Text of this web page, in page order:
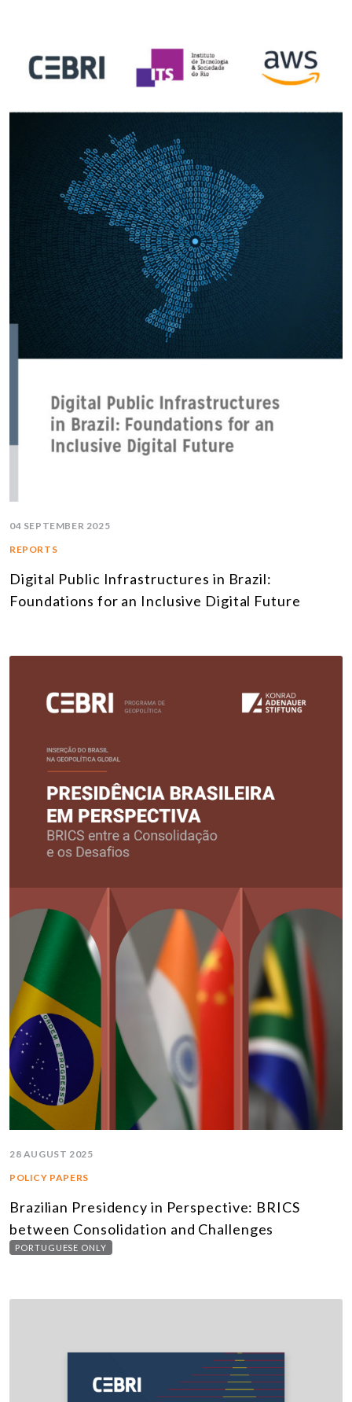
04 SEPTEMBER 2025
REPORTS
Digital Public Infrastructures in Brazil:
Foundations for an Inclusive Digital Future
28 AUGUST 2025
POLICY PAPERS
Brazilian Presidency in Perspective: BRICS
between Consolidation and Challenges
PORTUGUESE ONLY